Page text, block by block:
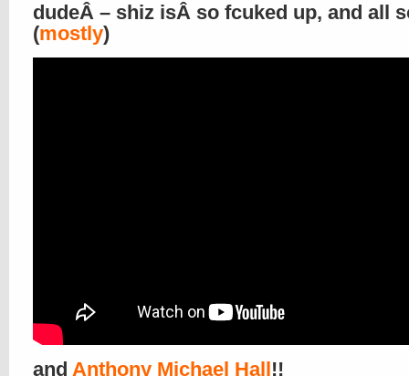
dudeÂ – shiz isÂ so fcuked up, and all
(mostly)
and Anthony Michael Hall!!